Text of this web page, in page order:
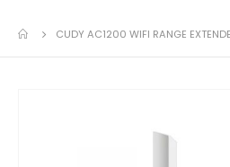
CUDY AC1200 WIFI RANGE